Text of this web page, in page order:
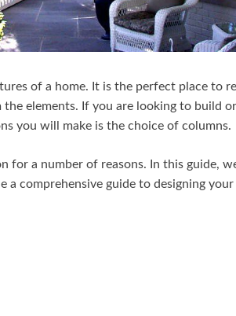
of a home. It is the perfect place to
elements. If you are looking to build
you will make is the choice of columns.
for a number of reasons. In this guide,
a comprehensive guide to designing